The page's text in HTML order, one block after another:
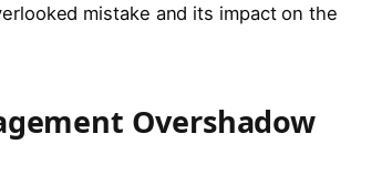
mistake and its impact on the
Overshadow